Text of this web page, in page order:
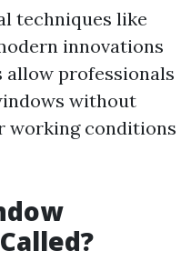
techniques like
innovations
allow professionals
without
working conditions